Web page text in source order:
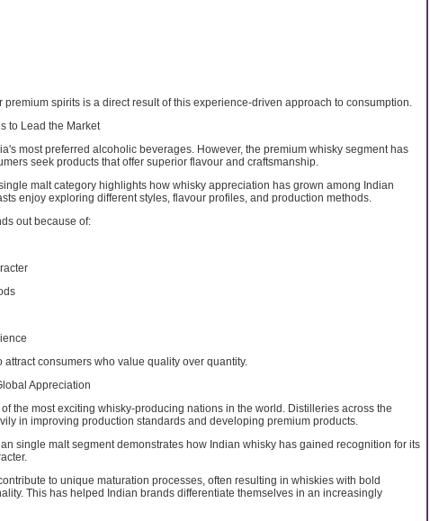
spirits is a direct result of this experience-driven approach to consumption.
to Lead the Market
most preferred alcoholic beverages. However, the premium whisky segment has
seek products that offer superior flavour and craftsmanship.
malt category highlights how whisky appreciation has grown among Indian
enjoy exploring different styles, flavour profiles, and production methods.
out because of:
consumers who value quality over quantity.
Appreciation
the most exciting whisky-producing nations in the world. Distilleries across the
in improving production standards and developing premium products.
single malt segment demonstrates how Indian whisky has gained recognition for its
to unique maturation processes, often resulting in whiskies with bold
This has helped Indian brands differentiate themselves in an increasingly